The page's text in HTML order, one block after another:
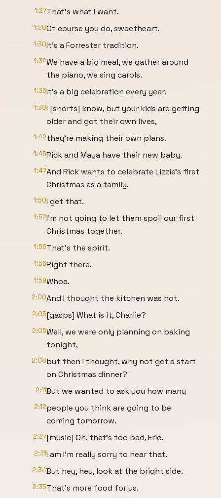
1:27That's what I want.
1:28Of course you do, sweetheart.
1:30It's a Forrester tradition.
1:32We have a big meal, we gather around
the piano, we sing carols.
1:36It's a big celebration every year.
1:38I [snorts] know, but your kids are getting
older and got their own lives,
1:42they're making their own plans.
1:45Rick and Maya have their new baby.
1:47And Rick wants to celebrate Lizzie's first
Christmas as a family.
1:50I get that.
1:52I'm not going to let them spoil our first
Christmas together.
1:55That's the spirit.
1:56Right there.
1:59Whoa.
2:00And I thought the kitchen was hot.
2:05[gasps] What is it, Charlie?
2:05Well, we were only planning on baking
tonight,
2:08but then I thought, why not get a start
on Christmas dinner?
2:11But we wanted to ask you how many
2:12people you think are going to be
coming tomorrow.
2:27[music] Oh, that's too bad, Eric.
2:31I am I'm really sorry to hear that.
2:34But hey, hey, look at the bright side.
2:35That's more food for us.